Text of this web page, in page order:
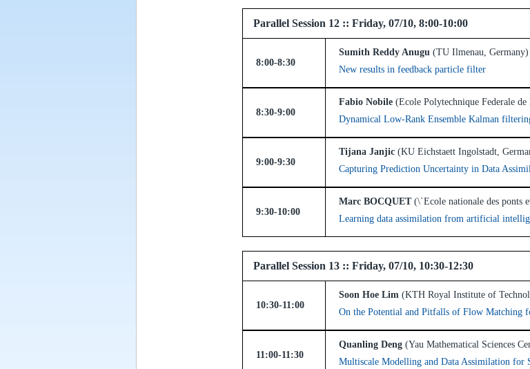
Parallel Session 12 :: Friday, 07/10,
8:00-8:30
Sumith Reddy Anugu (TU Ilmenau, Germany)
New results in feedback particle filter
8:30-9:00
Fabio Nobile (Ecole Polytechnique Federale
Dynamical Low-Rank Ensemble Kalman
9:00-9:30
Tijana Janjic (KU Eichstaett Ingolstadt,
Capturing Prediction Uncertainty in Data
9:30-10:00
Marc BOCQUET (\`Ecole nationale des ponts
Learning data assimilation from artificial
Parallel Session 13 :: Friday, 07/10, 10:30-
10:30-11:00
Soon Hoe Lim (KTH Royal Institute of
On the Potential and Pitfalls of Flow Matching
11:00-11:30
Quanling Deng (Yau Mathematical Sciences
Multiscale Modelling and Data Assimilation for